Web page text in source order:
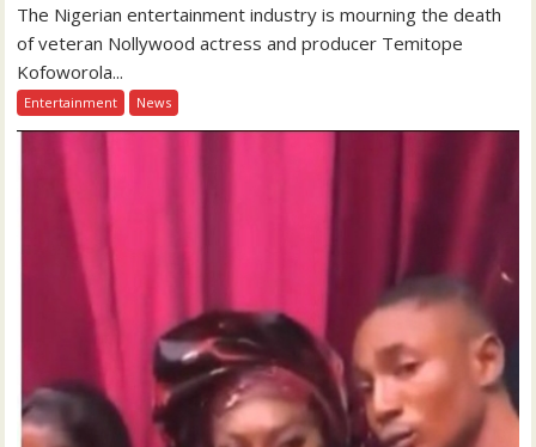
The Nigerian entertainment industry is mourning the death
of veteran Nollywood actress and producer Temitope
Kofoworola...
Entertainment News